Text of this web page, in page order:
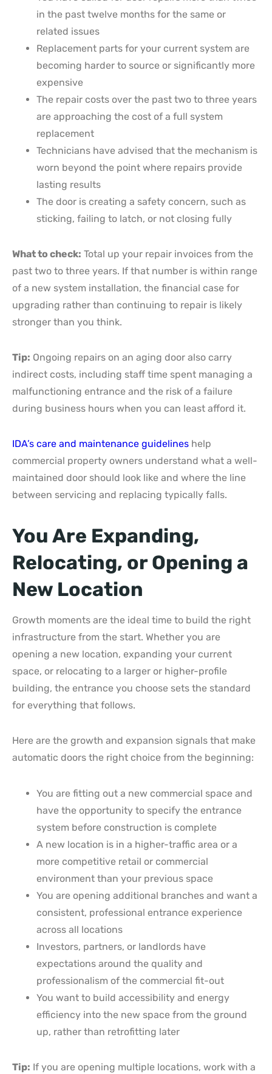
in the past twelve months for the same or
related issues
Replacement parts for your current system are
becoming harder to source or significantly more
expensive
The repair costs over the past two to three years
are approaching the cost of a full system
replacement
Technicians have advised that the mechanism is
worn beyond the point where repairs provide
lasting results
The door is creating a safety concern, such as
sticking, failing to latch, or not closing fully
What to check: Total up your repair invoices from the
past two to three years. If that number is within range
of a new system installation, the financial case for
upgrading rather than continuing to repair is likely
stronger than you think.
Tip: Ongoing repairs on an aging door also carry
indirect costs, including staff time spent managing a
malfunctioning entrance and the risk of a failure
during business hours when you can least afford it.
IDA’s care and maintenance guidelines help
commercial property owners understand what a well-
maintained door should look like and where the line
between servicing and replacing typically falls.
You Are Expanding,
Relocating, or Opening a
New Location
Growth moments are the ideal time to build the right
infrastructure from the start. Whether you are
opening a new location, expanding your current
space, or relocating to a larger or higher-profile
building, the entrance you choose sets the standard
for everything that follows.
Here are the growth and expansion signals that make
automatic doors the right choice from the beginning:
You are fitting out a new commercial space and
have the opportunity to specify the entrance
system before construction is complete
A new location is in a higher-traffic area or a
more competitive retail or commercial
environment than your previous space
You are opening additional branches and want a
consistent, professional entrance experience
across all locations
Investors, partners, or landlords have
expectations around the quality and
professionalism of the commercial fit-out
You want to build accessibility and energy
efficiency into the new space from the ground
up, rather than retrofitting later
Tip: If you are opening multiple locations, work with a